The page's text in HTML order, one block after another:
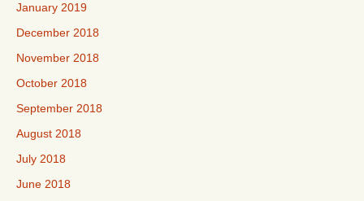
January 2019
December 2018
November 2018
October 2018
September 2018
August 2018
July 2018
June 2018